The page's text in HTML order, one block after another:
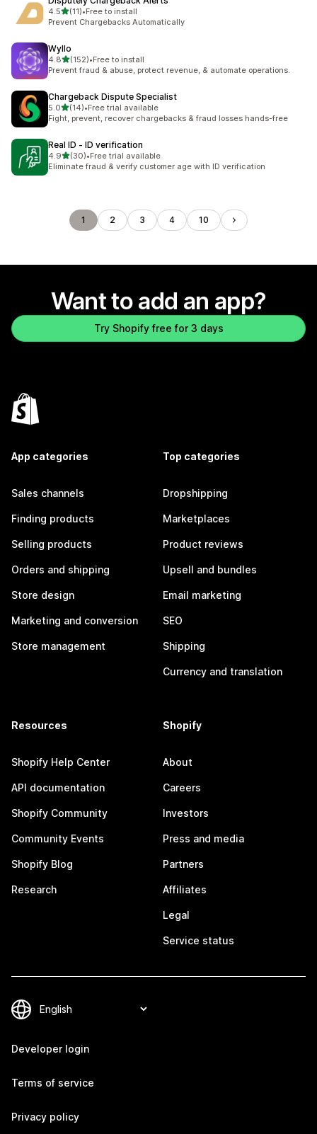
4.5out of 5 stars
(11)
11 total reviews
•Free to install
Prevent Chargebacks Automatically
Wyllo
4.8out of 5 stars
(152)
152 total reviews
•Free to install
Prevent fraud & abuse, protect revenue, & automate operations.
Chargeback Dispute Specialist
5.0out of 5 stars
(14)
14 total reviews
•Free trial available
Fight, prevent, recover chargebacks & fraud losses hands-free
Real ID ‑ ID verification
4.9out of 5 stars
(30)
30 total reviews
•Free trial available
Eliminate fraud & verify customer age with ID verification
1 2 3 4 10
Want to add an app?
Try Shopify free for 3 days
App categories
Sales channels
Finding products
Selling products
Orders and shipping
Store design
Marketing and conversion
Store management
Top categories
Dropshipping
Marketplaces
Product reviews
Upsell and bundles
Email marketing
SEO
Shipping
Currency and translation
Resources
Shopify Help Center
API documentation
Shopify Community
Community Events
Shopify Blog
Research
Shopify
About
Careers
Investors
Press and media
Partners
Affiliates
Legal
Service status
Developer login
Terms of service
Privacy policy